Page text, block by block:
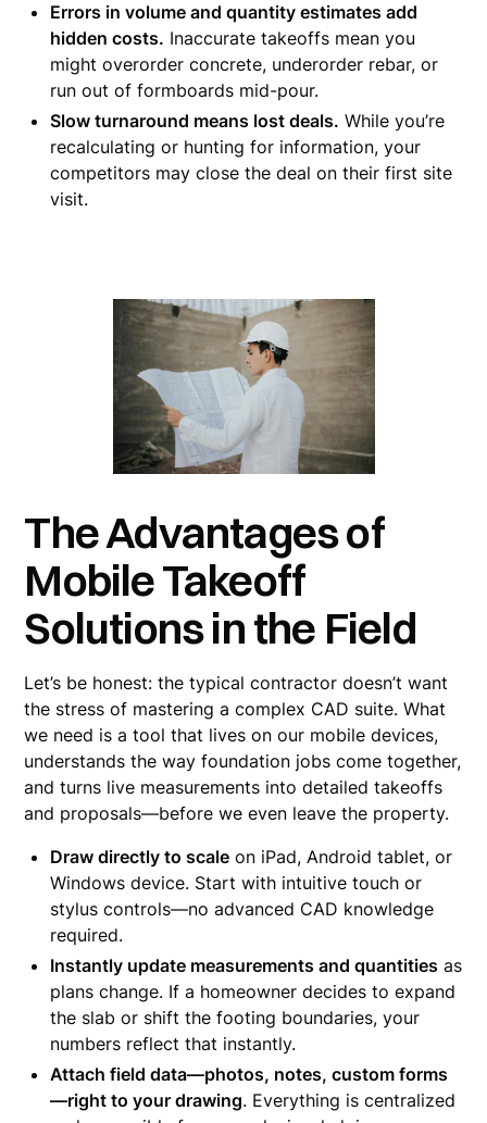
Errors in volume and quantity estimates add
hidden costs. Inaccurate takeoffs mean you
might overorder concrete, underorder rebar, or
run out of formboards mid-pour.
Slow turnaround means lost deals. While you’re
recalculating or hunting for information, your
competitors may close the deal on their first site
visit.
The Advantages of
Mobile Takeoff
Solutions in the Field
Let’s be honest: the typical contractor doesn’t want
the stress of mastering a complex CAD suite. What
we need is a tool that lives on our mobile devices,
understands the way foundation jobs come together,
and turns live measurements into detailed takeoffs
and proposals—before we even leave the property.
Draw directly to scale on iPad, Android tablet, or
Windows device. Start with intuitive touch or
stylus controls—no advanced CAD knowledge
required.
Instantly update measurements and quantities as
plans change. If a homeowner decides to expand
the slab or shift the footing boundaries, your
numbers reflect that instantly.
Attach field data—photos, notes, custom forms
—right to your drawing. Everything is centralized